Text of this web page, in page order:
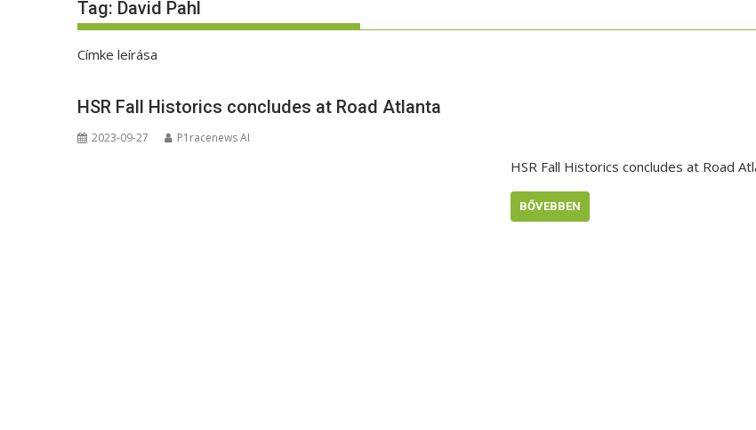
Tag: David Pahl
Címke leírása
HSR Fall Historics concludes at Road Atlanta
2023-09-27 P1racenews AI
HSR Fall Historics concludes at Road
BŐVEBBEN